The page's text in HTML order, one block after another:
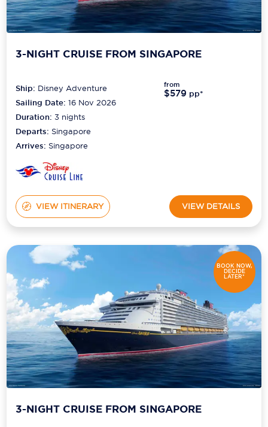
3-NIGHT CRUISE FROM SINGAPORE
Ship: Disney Adventure
Sailing Date: 16 Nov 2026
Duration:3 nights
Departs: Singapore
Arrives: Singapore
from
$579 pp*
VIEW ITINERARY VIEW DETAILS
BOOK NOW,
DECIDE
LATER*
3-NIGHT CRUISE FROM SINGAPORE